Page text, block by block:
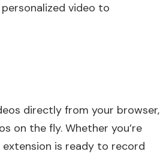
video to
directly from your browser,
on the fly. Whether you’re
is ready to record